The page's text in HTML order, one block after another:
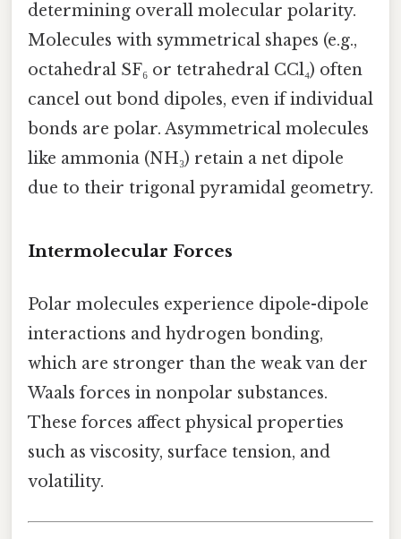
determining overall molecular polarity.
Molecules with symmetrical shapes (e.g.,
octahedral SF₆ or tetrahedral CCl₄) often
cancel out bond dipoles, even if individual
bonds are polar. Asymmetrical molecules
like ammonia (NH₃) retain a net dipole
due to their trigonal pyramidal geometry.
Intermolecular Forces
Polar molecules experience dipole-dipole
interactions and hydrogen bonding,
which are stronger than the weak van der
Waals forces in nonpolar substances.
These forces affect physical properties
such as viscosity, surface tension, and
volatility.